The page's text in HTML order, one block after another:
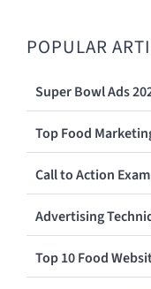
POPULAR
Super Bowl Ads
Top Food
Call to Action
Advertising
Top 10 Food